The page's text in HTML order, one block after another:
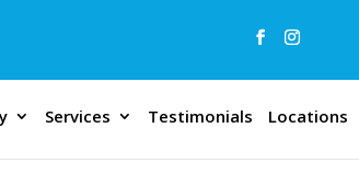
Services Testimonials Locations